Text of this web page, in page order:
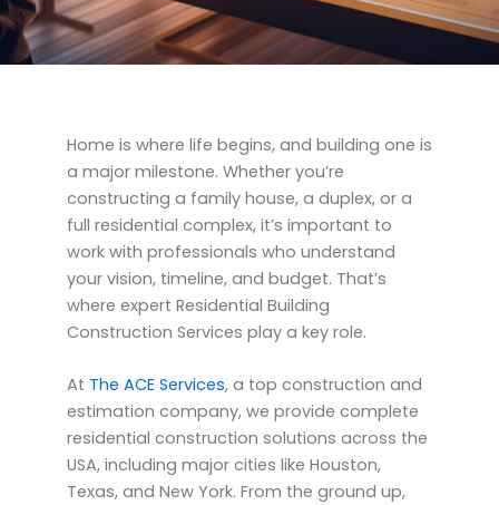
Home is where life begins, and building one is
a major milestone. Whether you’re
constructing a family house, a duplex, or a
full residential complex, it’s important to
work with professionals who understand
your vision, timeline, and budget. That’s
where expert Residential Building
Construction Services play a key role.
At The ACE Services, a top construction and
estimation company, we provide complete
residential construction solutions across the
USA, including major cities like Houston,
Texas, and New York. From the ground up,